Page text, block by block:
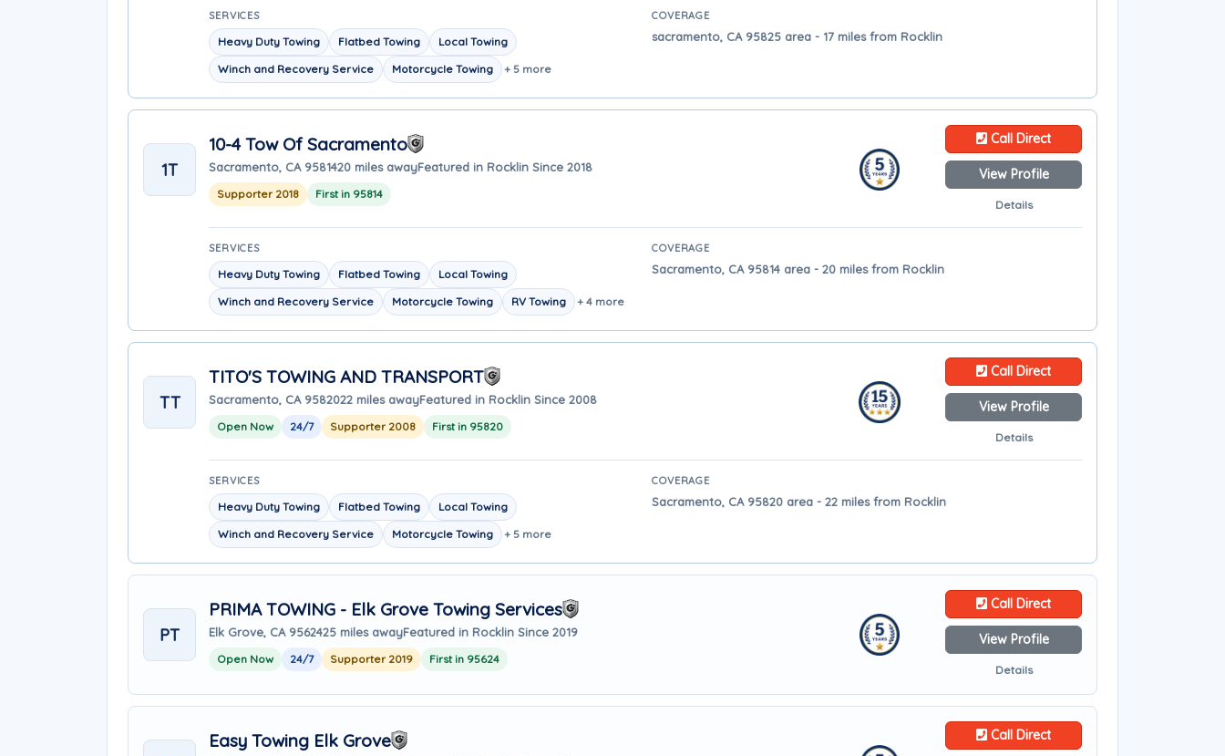
SERVICES
Heavy Duty Towing Flatbed Towing
Local Towing
Winch and Recovery Service
Motorcycle Towing + 5 more
COVERAGE
sacramento, CA 95825 area - 17 miles from Rocklin
1T
10-4 Tow Of Sacramento
Sacramento, CA 9581420 miles awayFeatured in Rocklin Since 2018
Supporter 2018 First in 95814
Call Direct
View Profile
Details
SERVICES
Heavy Duty Towing Flatbed Towing
Local Towing
Winch and Recovery Service
Motorcycle Towing RV Towing + 4 more
COVERAGE
Sacramento, CA 95814 area - 20 miles from Rocklin
TT
TITO'S TOWING AND TRANSPORT
Sacramento, CA 9582022 miles awayFeatured in Rocklin Since 2008
Open Now 24/7 Supporter 2008 First in 95820
Call Direct
View Profile
Details
SERVICES
Heavy Duty Towing Flatbed Towing
Local Towing
Winch and Recovery Service
Motorcycle Towing + 5 more
COVERAGE
Sacramento, CA 95820 area - 22 miles from Rocklin
PT
PRIMA TOWING - Elk Grove Towing Services
Elk Grove, CA 9562425 miles awayFeatured in Rocklin Since 2019
Open Now 24/7 Supporter 2019 First in 95624
Call Direct
View Profile
Details
Easy Towing Elk Grove Call Direct